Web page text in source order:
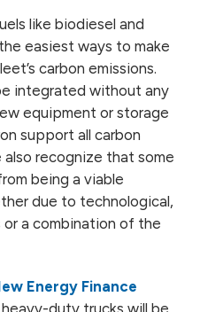
like biodiesel and
easiest ways to make
carbon emissions.
integrated without any
equipment or storage
support all carbon
recognize that some
being a viable
due to technological,
a combination of the
Energy Finance
duty trucks will be